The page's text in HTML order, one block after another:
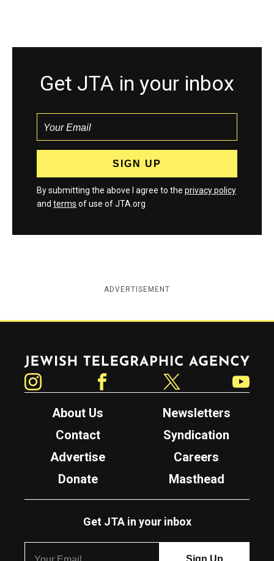
Get JTA in your inbox
By submitting the above I agree to the privacy policy
and terms of use of JTA.org
ADVERTISEMENT
Jewish Telegraphic Agency
About Us
Newsletters
Contact
Syndication
Advertise
Careers
Donate
Masthead
Get JTA in your inbox